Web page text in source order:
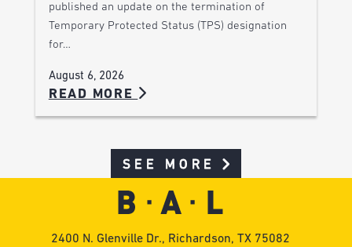
published an update on the termination of
Temporary Protected Status (TPS) designation
for…
August 6, 2026
READ MORE
SEE MORE
2400 N. Glenville Dr., Richardson, TX 75082